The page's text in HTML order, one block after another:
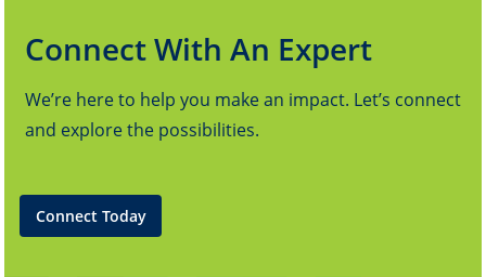
Connect With An Expert
We’re here to help you make an impact. Let’s connect
and explore the possibilities.
Connect Today